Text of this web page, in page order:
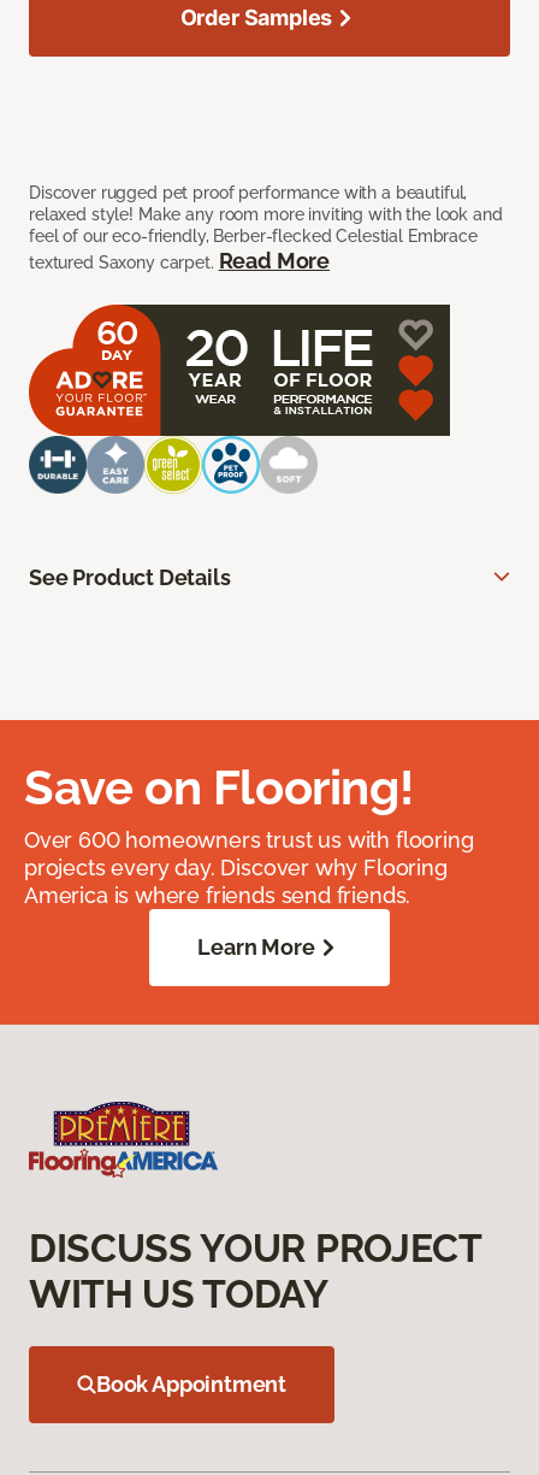
Discover rugged pet proof performance with a beautiful,
relaxed style! Make any room more inviting with the look and
feel of our eco-friendly, Berber-flecked Celestial Embrace
textured Saxony carpet. Read More
Order Samples
See Product Details
Save on Flooring!
Over 600 homeowners trust us with flooring
projects every day. Discover why Flooring
America is where friends send friends.
Learn More
DISCUSS YOUR PROJECT
WITH US TODAY
Book Appointment